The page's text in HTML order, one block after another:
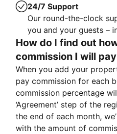
24/7 Support
Our round-the-clock
you and your guests –
How do I find out
commission I will
When you add your
pay commission for each
commission percentage
‘Agreement’ step of the
the end of each month,
with the amount of